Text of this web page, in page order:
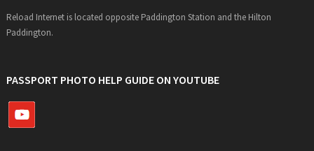
Reload Internet is located opposite Paddington Station and the Hilton
Paddington.
PASSPORT PHOTO HELP GUIDE ON YOUTUBE